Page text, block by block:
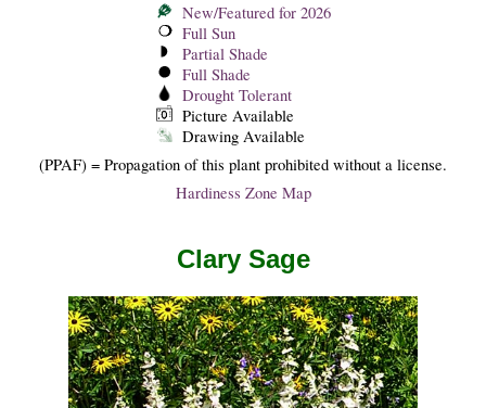
New/Featured for 2026
Full Sun
Partial Shade
Full Shade
Drought Tolerant
Picture Available
Drawing Available
(PPAF) = Propagation of this plant prohibited without a license.
Hardiness Zone Map
Clary Sage